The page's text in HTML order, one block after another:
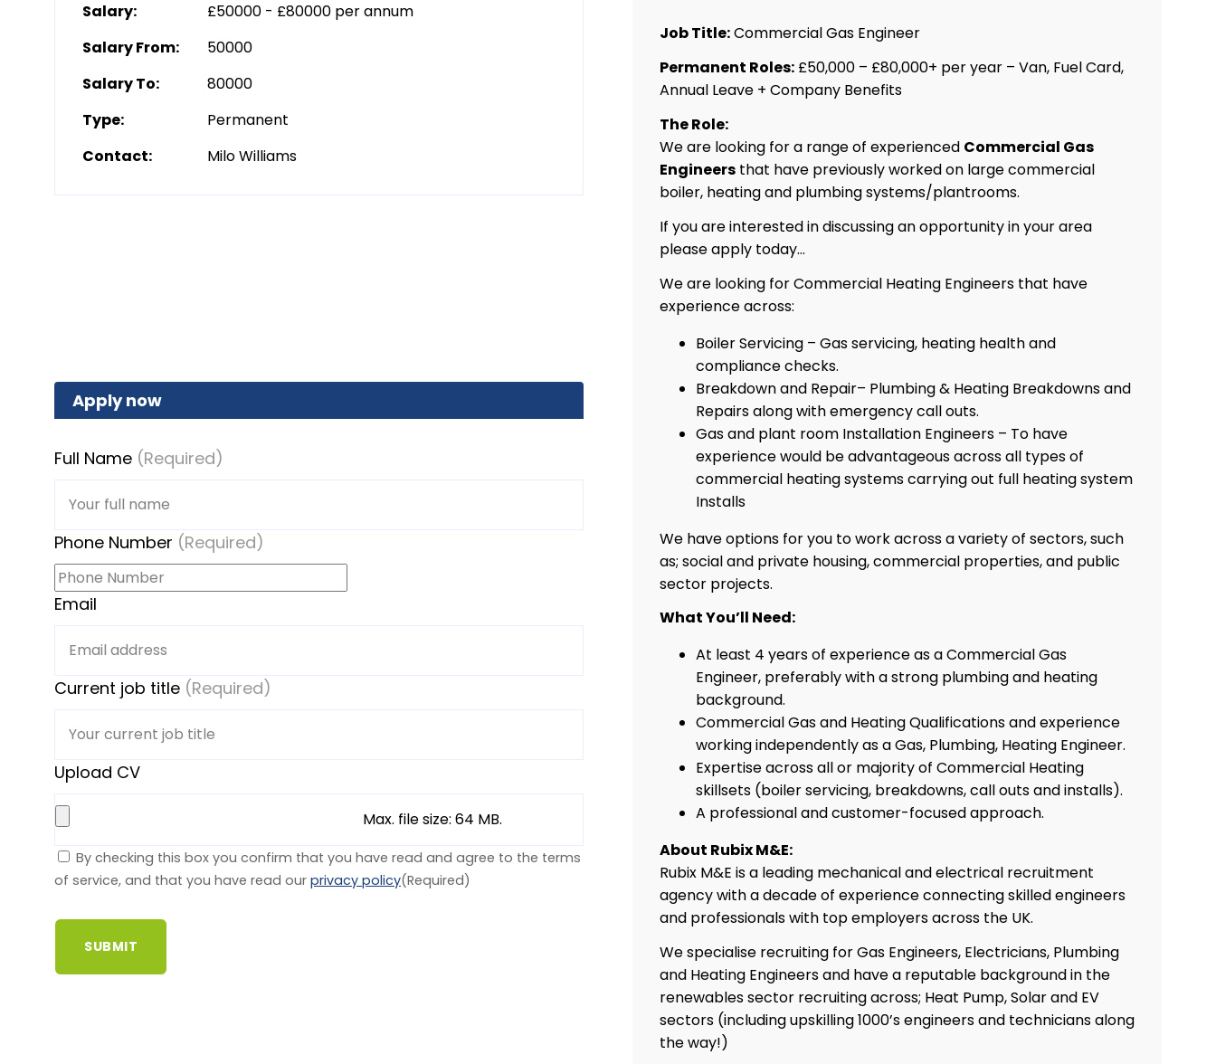
Salary:
£50000 - £80000 per annum
Salary From:
50000
Salary To:
80000
Type:
Permanent
Contact:
Milo Williams
Apply now
Full Name (Required)
Phone Number (Required)
Email
Current job title (Required)
Upload CV
Max. file size: 64 MB.
By checking this box you confirm that you have read and agree to the terms
of service, and that you have read our privacy policy(Required)
Job Title:Commercial Gas Engineer
Permanent Roles:£50,000 – £80,000+ per year – Van, Fuel Card,
Annual Leave + Company Benefits
The Role:
We are looking for a range of experienced Commercial Gas
Engineersthat have previously worked on large commercial
boiler, heating and plumbing systems/plantrooms.
If you are interested in discussing an opportunity in your area
please apply today…
We are looking for Commercial Heating Engineers that have
experience across:
Boiler Servicing – Gas servicing, heating health and
compliance checks.
Breakdown and Repair– Plumbing & Heating Breakdowns and
Repairs along with emergency call outs.
Gas and plant room Installation Engineers – To have
experience would be advantageous across all types of
commercial heating systems carrying out full heating system
Installs
We have options for you to work across a variety of sectors, such
as; social and private housing, commercial properties, and public
sector projects.
What You’ll Need:
At least 4 years of experience as a Commercial Gas
Engineer, preferably with a strong plumbing and heating
background.
Commercial Gas and Heating Qualifications and experience
working independently as a Gas, Plumbing, Heating Engineer.
Expertise across all or majority of Commercial Heating
skillsets (boiler servicing, breakdowns, call outs and installs).
A professional and customer-focused approach.
About Rubix M&E:
Rubix M&E is a leading mechanical and electrical recruitment
agency with a decade of experience connecting skilled engineers
and professionals with top employers across the UK.
We specialise recruiting for Gas Engineers, Electricians, Plumbing
and Heating Engineers and have a reputable background in the
renewables sector recruiting across; Heat Pump, Solar and EV
sectors (including upskilling 1000’s engineers and technicians along
the way!)